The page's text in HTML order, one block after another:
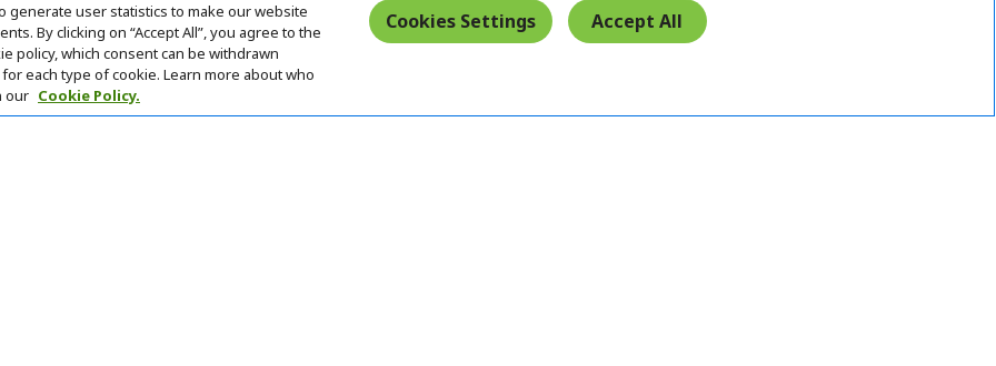
Delivery Policy
user statistics to make our website
By clicking on “Accept All”, you agree to the
policy, which consent can be withdrawn
each type of cookie. Learn more about who
our Cookie Policy.
Cookies Settings Accept All